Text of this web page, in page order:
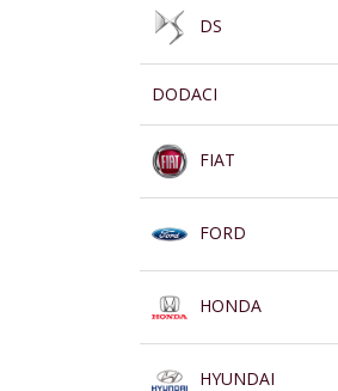
DS
DODACI
FIAT
FORD
HONDA
HYUNDAI